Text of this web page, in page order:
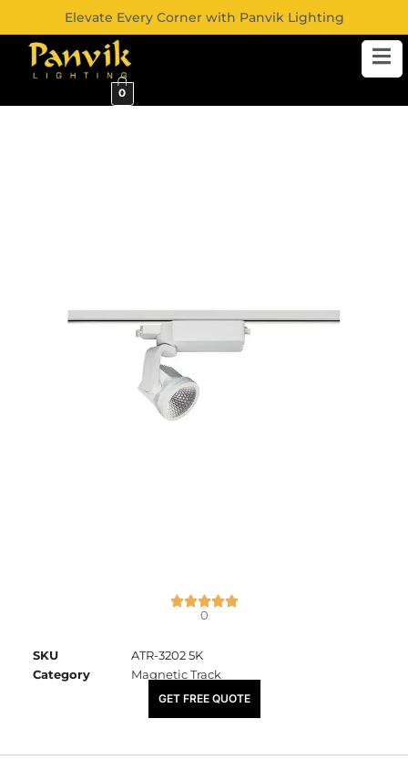
Elevate Every Corner with Panvik Lighting
0
0
SKU
ATR-3202 5K
Category
Magnetic Track
₹3,490.00
GET FREE QUOTE